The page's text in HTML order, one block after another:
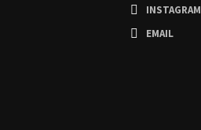
INSTAGRAM
EMAIL